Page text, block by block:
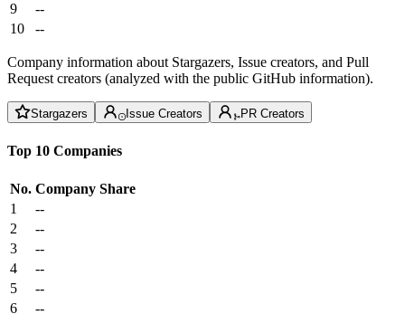
9
--
10
--
Company information about Stargazers, Issue creators, and Pull
Request creators (analyzed with the public GitHub information).
Stargazers Issue Creators PR Creators
Top 10 Companies
No. Company Share
1
--
2
--
3
--
4
--
5
--
6
--